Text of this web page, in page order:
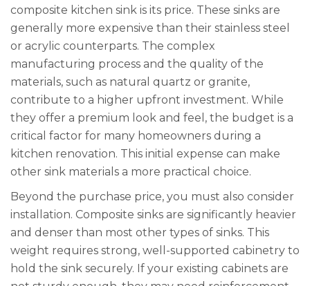
composite kitchen sink is its price. These sinks are
generally more expensive than their stainless steel
or acrylic counterparts. The complex
manufacturing process and the quality of the
materials, such as natural quartz or granite,
contribute to a higher upfront investment. While
they offer a premium look and feel, the budget is a
critical factor for many homeowners during a
kitchen renovation. This initial expense can make
other sink materials a more practical choice.
Beyond the purchase price, you must also consider
installation. Composite sinks are significantly heavier
and denser than most other types of sinks. This
weight requires strong, well-supported cabinetry to
hold the sink securely. If your existing cabinets are